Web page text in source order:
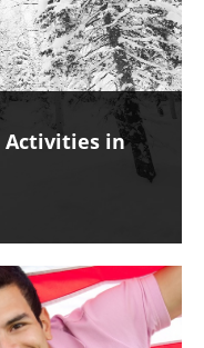
Activities in